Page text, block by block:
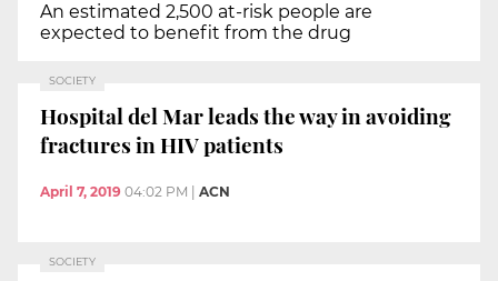
An estimated 2,500 at-risk people are
expected to benefit from the drug
SOCIETY
Hospital del Mar leads the way in avoiding
fractures in HIV patients
April 7, 2019 04:02 PM | ACN
SOCIETY